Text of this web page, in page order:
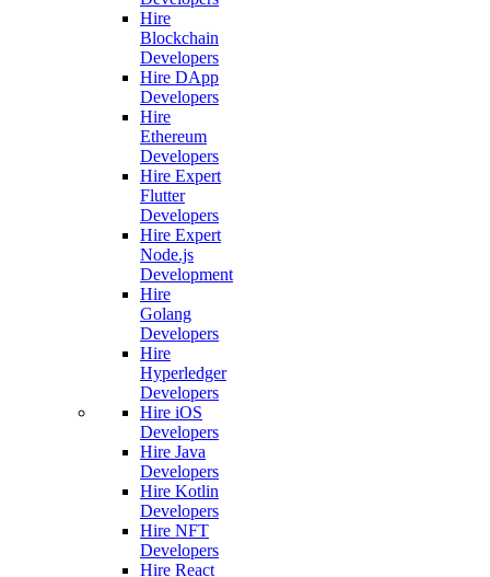
Hire
Blockchain
Developers
Hire DApp
Developers
Hire
Ethereum
Developers
Hire Expert
Flutter
Developers
Hire Expert
Node.js
Development
Hire
Golang
Developers
Hire
Hyperledger
Developers
Hire iOS
Developers
Hire Java
Developers
Hire Kotlin
Developers
Hire NFT
Developers
Hire React